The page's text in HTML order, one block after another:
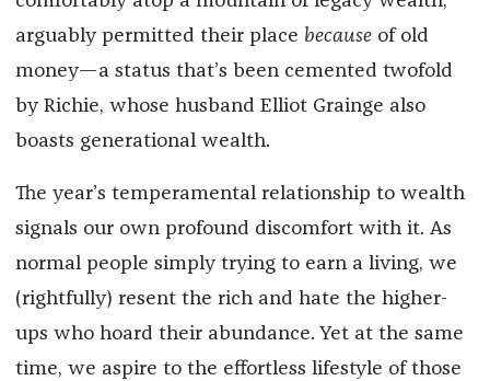
arguably permitted their place becauseof old
money—a status that’s been cemented twofold
by Richie, whose husband Elliot Grainge also
boasts generational wealth.
The year’s temperamental relationship to wealth
signals our own profound discomfort with it. As
normal people simply trying to earn a living, we
(rightfully) resent the rich and hate the higher-
ups who hoard their abundance. Yet at the same
time, we aspire to the effortless lifestyle of those